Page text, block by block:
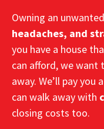
Owning an
headaches, and
you have a house
can afford, we
away. We’ll pay
can walk away with
closing costs too.